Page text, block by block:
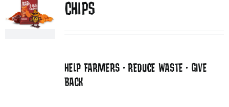
CHIPS
HELP FARMERS • REDUCE WASTE • GIVE
BACK